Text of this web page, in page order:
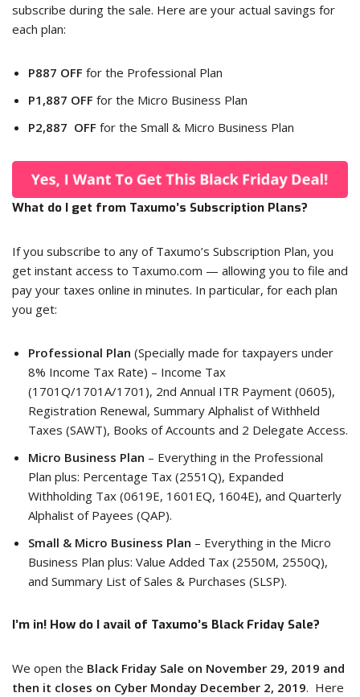
subscribe during the sale. Here are your actual savings for
each plan:
P887 OFF for the Professional Plan
P1,887 OFF for the Micro Business Plan
P2,887 OFF for the Small & Micro Business Plan
What do I get from Taxumo’s Subscription Plans?
If you subscribe to any of Taxumo’s Subscription Plan, you
get instant access to Taxumo.com — allowing you to file and
pay your taxes online in minutes. In particular, for each plan
you get:
Professional Plan (Specially made for taxpayers under
8% Income Tax Rate) – Income Tax
(1701Q/1701A/1701), 2nd Annual ITR Payment (0605),
Registration Renewal, Summary Alphalist of Withheld
Taxes (SAWT), Books of Accounts and 2 Delegate Access.
Micro Business Plan – Everything in the Professional
Plan plus: Percentage Tax (2551Q), Expanded
Withholding Tax (0619E, 1601EQ, 1604E), and Quarterly
Alphalist of Payees (QAP).
Small & Micro Business Plan – Everything in the Micro
Business Plan plus: Value Added Tax (2550M, 2550Q),
and Summary List of Sales & Purchases (SLSP).
I’m in! How do I avail of Taxumo’s Black Friday Sale?
We open the Black Friday Sale on November 29, 2019 and
then it closes on Cyber Monday December 2, 2019. Here